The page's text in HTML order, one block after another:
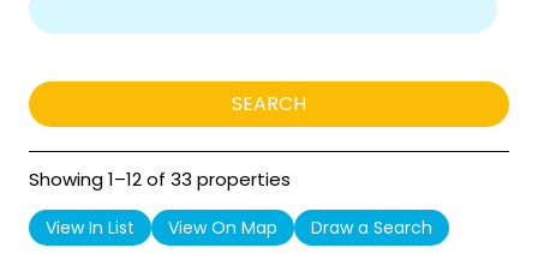
Showing 1–12 of 33 properties
View In List View On Map Draw a Search